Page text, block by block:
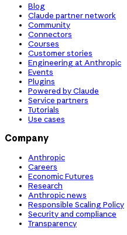
Blog
Claude partner network
Community
Connectors
Courses
Customer stories
Engineering at Anthropic
Events
Plugins
Powered by Claude
Service partners
Tutorials
Use cases
Company
Anthropic
Careers
Economic Futures
Research
Anthropic news
Responsible Scaling Policy
Security and compliance
Transparency